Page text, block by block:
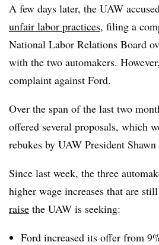
A few days later, the UAW
unfair labor practices, filing a
National Labor Relations Board
with the two automakers.
complaint against Ford.
Over the span of the last two
offered several proposals, which
rebukes by UAW President Shawn
Since last week, the three
higher wage increases that are
raise the UAW is seeking:
Ford increased its offer from